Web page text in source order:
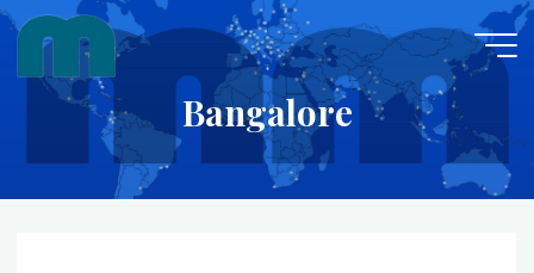
Skip
content
Bangalore